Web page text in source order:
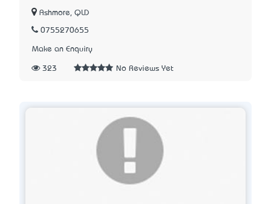
Ashmore, QLD
0755270655
Make an Enquiry
323 No Reviews Yet